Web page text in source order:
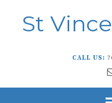
St
CALL US: